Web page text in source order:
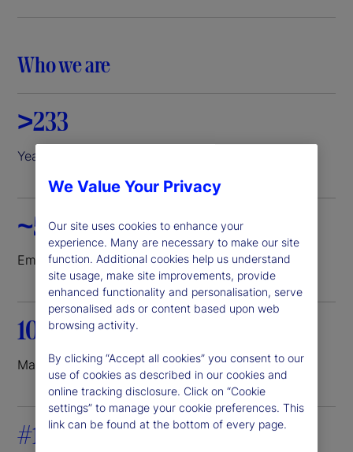
i
e
o
Who we are
>233
Years of experience
~52K
Employees worldwide
100+
Markets where we do business
#1
We Value Your Privacy
Our site uses cookies to enhance your
experience. Many are necessary to make our site
function. Additional cookies help us understand
site usage, make site improvements, provide
enhanced functionality and personalisation, serve
personalised ads or content based upon web
browsing activity.
By clicking “Accept all cookies” you consent to our
use of cookies as described in our cookies and
online tracking disclosure. Click on “Cookie
settings” to manage your cookie preferences. This
link can be found at the bottom of every page.